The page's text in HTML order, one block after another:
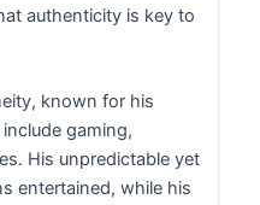
authenticity is key to
known for his
gaming,
His unpredictable yet
entertained, while his